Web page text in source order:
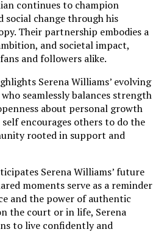
continues to champion
change through his
Their partnership embodies a
and societal impact,
and followers alike.
Serena Williams’ evolving
seamlessly balances strength
about personal growth
encourages others to do the
rooted in support and
Serena Williams’ future
moments serve as a reminder
and the power of authentic
the court or in life, Serena
to live confidently and